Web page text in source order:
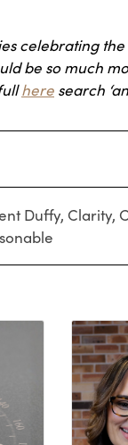
celebrating the
be so much
here search
Duffy, Clarity,